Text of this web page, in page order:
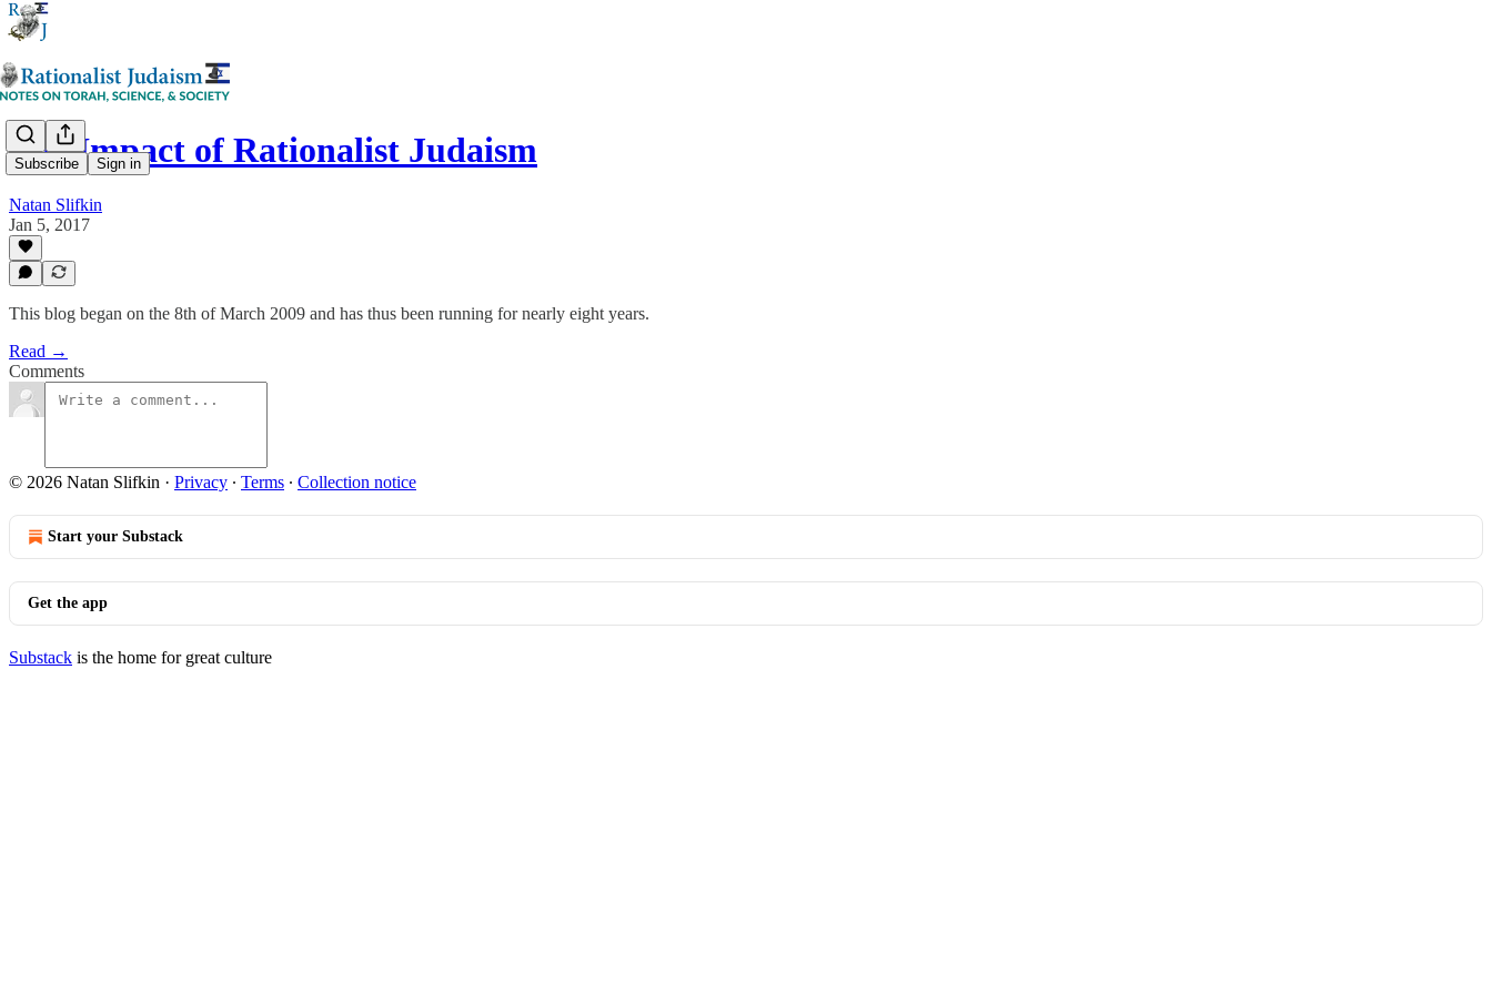
Subscribe Sign in
The Impact of Rationalist Judaism
Natan Slifkin
Jan 5, 2017
This blog began on the 8th of March 2009 and has thus been running for nearly eight years.
Read →
Comments
© 2026 Natan Slifkin · Privacy ∙ Terms ∙ Collection notice
Start your Substack
Get the app
Substack is the home for great culture